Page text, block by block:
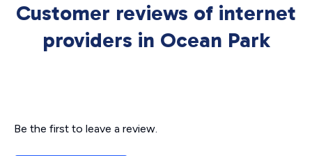
Customer reviews of internet
providers in Ocean Park
Be the first to leave a review.